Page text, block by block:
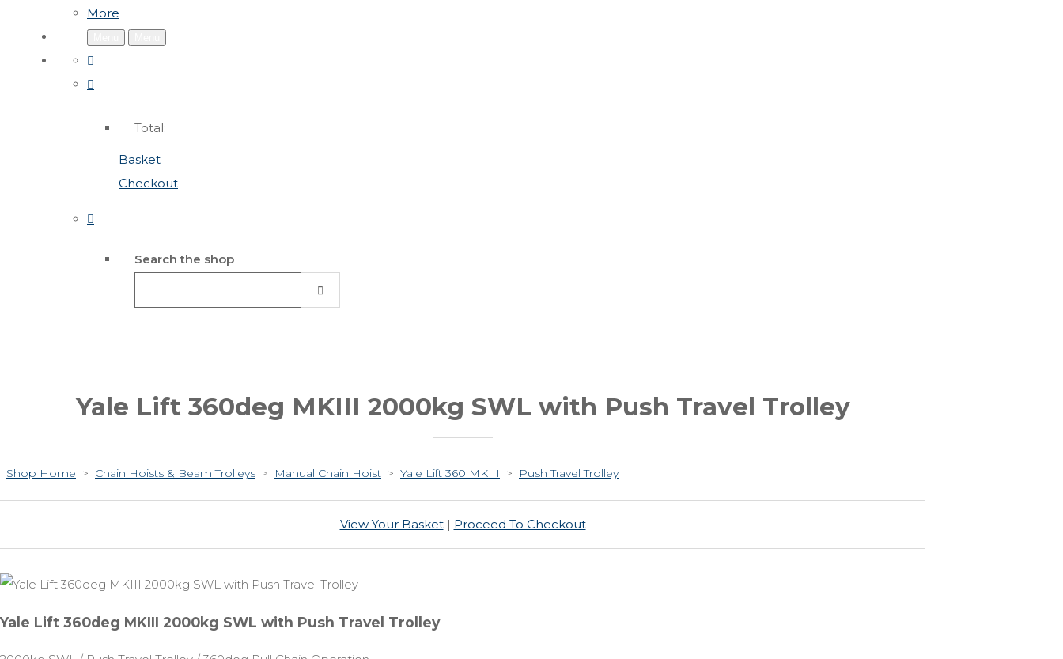
More
Total:
Basket
Checkout
Search the shop
Yale Lift 360deg MKIII 2000kg SWL with Push Travel Trolley
Shop Home > Chain Hoists & Beam Trolleys > Manual Chain Hoist > Yale Lift 360 MKIII > Push Travel Trolley
View Your Basket| Proceed To Checkout
Yale Lift 360deg MKIII 2000kg SWL with Push Travel Trolley